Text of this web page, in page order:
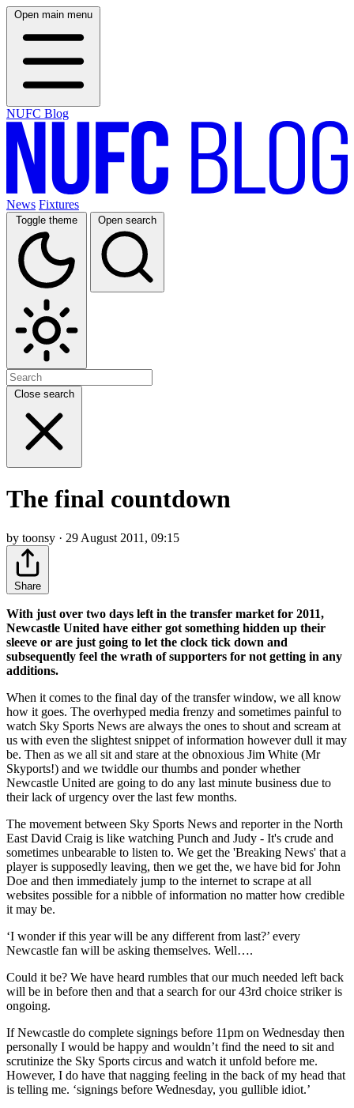
Open main menu
NUFC Blog
News Fixtures
Toggle theme Open search
Close search
The final countdown
by toonsy · 29 August 2011, 09:15
Share
With just over two days left in the transfer market for 2011,
Newcastle United have either got something hidden up their
sleeve or are just going to let the clock tick down and
subsequently feel the wrath of supporters for not getting in any
additions.
When it comes to the final day of the transfer window, we all know
how it goes. The overhyped media frenzy and sometimes painful to
watch Sky Sports News are always the ones to shout and scream at
us with even the slightest snippet of information however dull it may
be. Then as we all sit and stare at the obnoxious Jim White (Mr
Skyports!) and we twiddle our thumbs and ponder whether
Newcastle United are going to do any last minute business due to
their lack of urgency over the last few months.
The movement between Sky Sports News and reporter in the North
East David Craig is like watching Punch and Judy - It's crude and
sometimes unbearable to listen to. We get the 'Breaking News' that a
player is supposedly leaving, then we get the, we have bid for John
Doe and then immediately jump to the internet to scrape at all
websites possible for a nibble of information no matter how credible
it may be.
‘I wonder if this year will be any different from last?’ every
Newcastle fan will be asking themselves. Well….
Could it be? We have heard rumbles that our much needed left back
will be in before then and that a search for our 43rd choice striker is
ongoing.
If Newcastle do complete signings before 11pm on Wednesday then
personally I would be happy and wouldn’t find the need to sit and
scrutinize the Sky Sports circus and watch it unfold before me.
However, I do have that nagging feeling in the back of my head that
is telling me. ‘signings before Wednesday, you gullible idiot.’